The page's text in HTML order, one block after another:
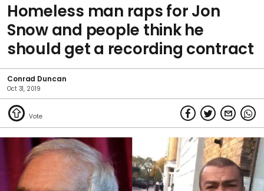
Homeless man raps for Jon
Snow and people think he
should get a recording contract
Conrad Duncan
Oct 31, 2019